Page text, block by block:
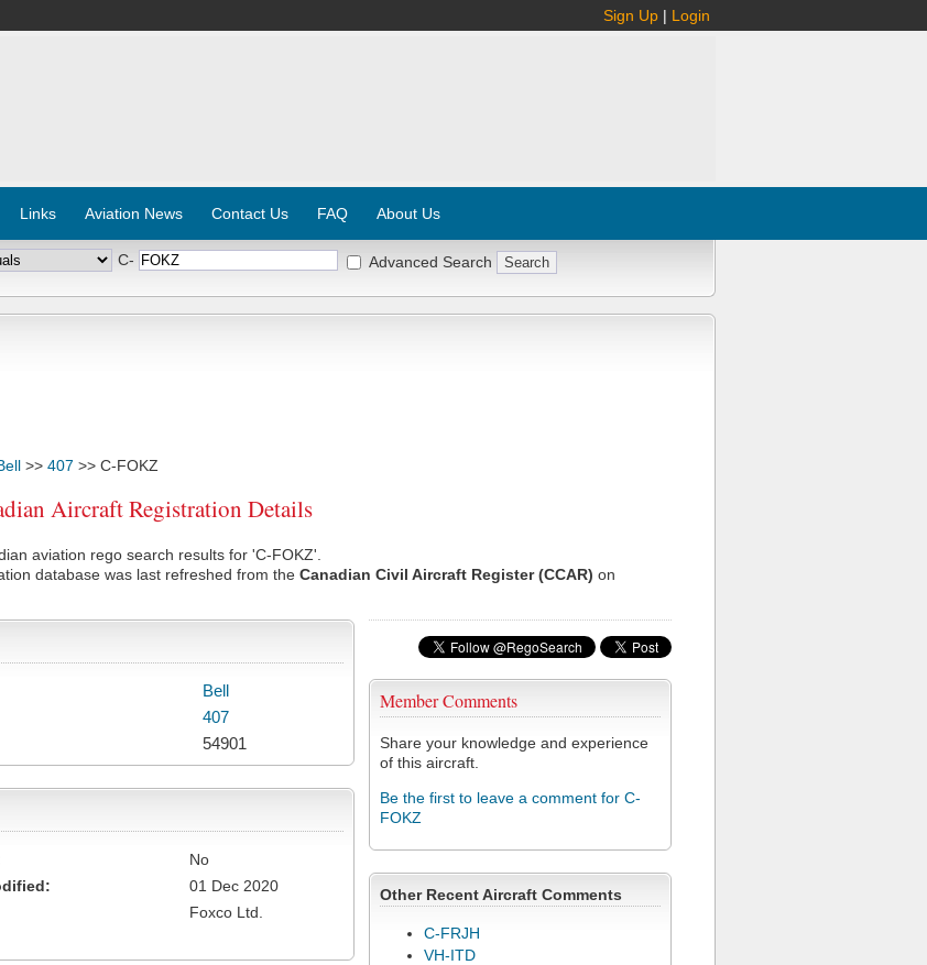
Sign Up | Login
Links Aviation News Contact Us FAQ About Us
C- Advanced Search
>> 407 >> C-FOKZ
Aircraft Registration Details
aviation rego search results for 'C-FOKZ'.
database was last refreshed from the Canadian Civil Aircraft Register (CCAR) on
Member Comments
Share your knowledge and experience
of this aircraft.
Be the first to leave a comment for C-
FOKZ
Other Recent Aircraft Comments
C-FRJH
VH-ITD
Bell
407
54901
No
01 Dec 2020
Foxco Ltd.